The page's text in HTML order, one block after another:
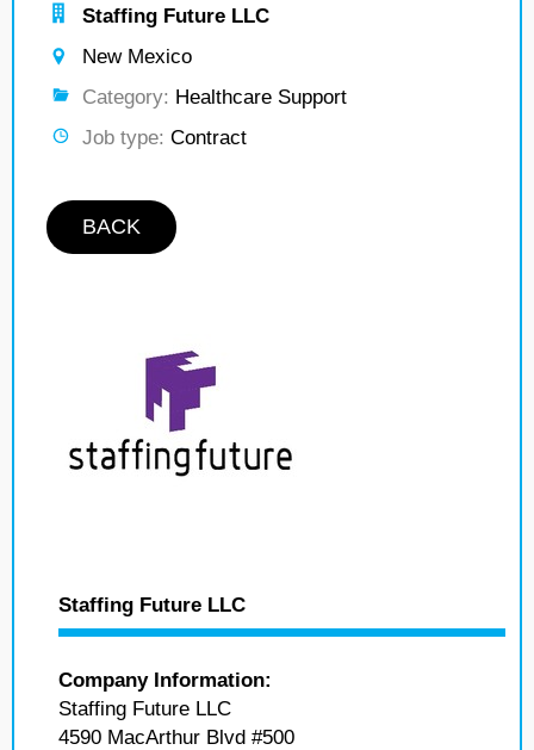
Staffing Future LLC
New Mexico
Category: Healthcare Support
Job type: Contract
BACK
Staffing Future LLC
Company Information:
Staffing Future LLC
4590 MacArthur Blvd #500